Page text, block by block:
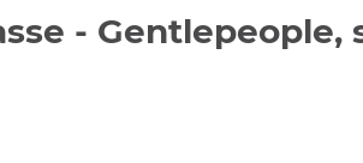
- Gentlepeople,